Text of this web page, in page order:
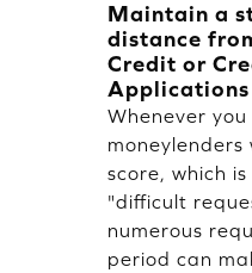
Maintain a
distance
Credit or
Applications
Whenever
moneylenders
score, which
"difficult
numerous
period can